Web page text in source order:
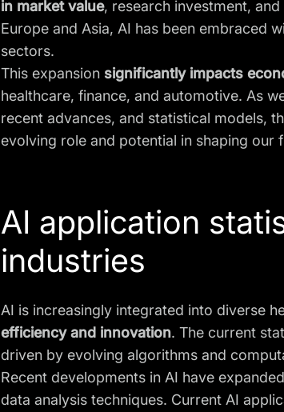
in market value, research investment,
Europe and Asia, AI has been embraced
sectors.
This expansion significantly impacts
healthcare, finance, and automotive. As
recent advances, and statistical models,
evolving role and potential in shaping our
AI application
industries
AI is increasingly integrated into diverse
efficiency and innovation. The current
driven by evolving algorithms and
Recent developments in AI have
data analysis techniques. Current AI